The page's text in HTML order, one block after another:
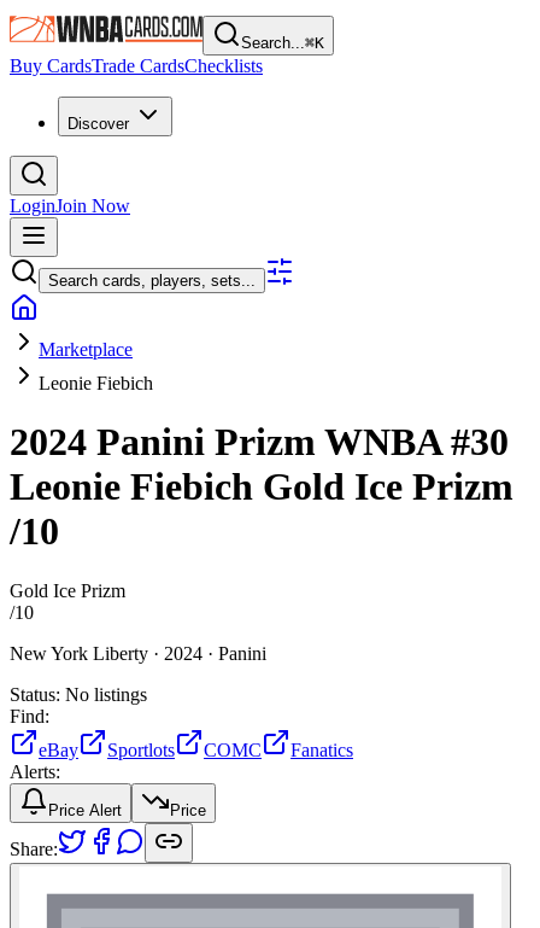
Search...⌘K
Buy CardsTrade CardsChecklists
Discover
LoginJoin Now
Search cards, players, sets...
Marketplace
Leonie Fiebich
2024 Panini Prizm WNBA#30
Leonie Fiebich Gold Ice Prizm
/10
Gold Ice Prizm
/10
New York Liberty · 2024 · Panini
Status: No listings
Find:
eBay
Sportlots COMC
Fanatics
Alerts:
Price Alert Price
Share: